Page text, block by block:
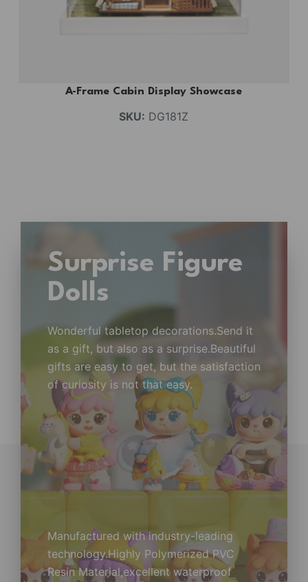
A-Frame Cabin Display Showcase
SKU: DG181Z
Surprise Figure
Dolls
Wonderful tabletop decorations.Send it
as a gift, but also as a surprise.Beautiful
gifts are easy to get, but the satisfaction
of curiosity is not that easy.
Manufactured with industry-leading
technology.Highly Polymerized PVC
Resin Material,excellent waterproof